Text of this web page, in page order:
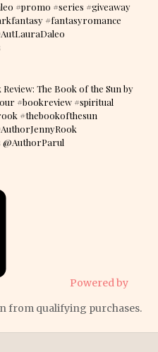
#promo #series #giveaway
#fantasyromance
The Book of the Sun by
#bookreview #spiritual
#thebookofthesun
@AuthorParul
Powered by
from qualifying purchases.